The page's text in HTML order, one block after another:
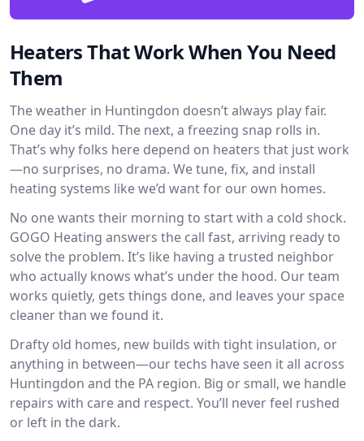
Heaters That Work When You Need
Them
The weather in Huntingdon doesn’t always play fair.
One day it’s mild. The next, a freezing snap rolls in.
That’s why folks here depend on heaters that just work
—no surprises, no drama. We tune, fix, and install
heating systems like we’d want for our own homes.
No one wants their morning to start with a cold shock.
GOGO Heating answers the call fast, arriving ready to
solve the problem. It’s like having a trusted neighbor
who actually knows what’s under the hood. Our team
works quietly, gets things done, and leaves your space
cleaner than we found it.
Drafty old homes, new builds with tight insulation, or
anything in between—our techs have seen it all across
Huntingdon and the PA region. Big or small, we handle
repairs with care and respect. You’ll never feel rushed
or left in the dark.